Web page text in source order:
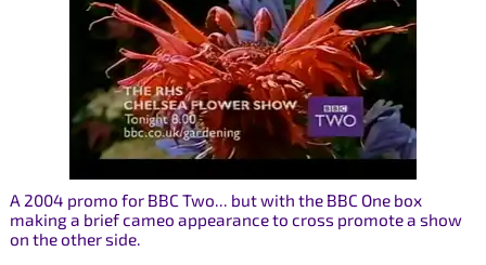
A 2004 promo for BBC Two... but with the BBC One box
making a brief cameo appearance to cross promote a show
on the other side.